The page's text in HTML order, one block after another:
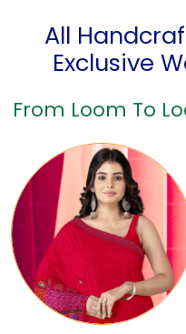
All
Exclusive
From Loom To